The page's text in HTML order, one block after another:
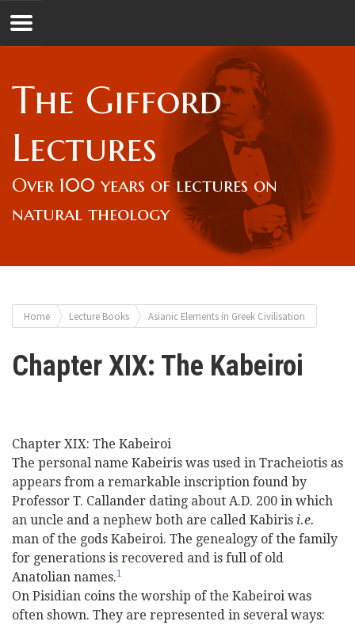
Jump to navigation
Lectures
Lecturers & Authors
Gifford Fellows
Videos
Universities
The Gifford
Lectures
Over 100 years of lectures on
natural theology
You
are
here
Home Lecture Books Asianic Elements in Greek Civilisation
Chapter XIX: The Kabeiroi
Chapter XIX: The Kabeiroi
The personal name Kabeiris was used in Tracheiotis as
appears from a remarkable inscription found by
Professor T. Callander dating about A.D. 200 in which
an uncle and a nephew both are called Kabiris i.e.
man of the gods Kabeiroi. The genealogy of the family
for generations is recovered and is full of old
Anatolian names.1
On Pisidian coins the worship of the Kabeiroi was
often shown. They are represented in several ways: